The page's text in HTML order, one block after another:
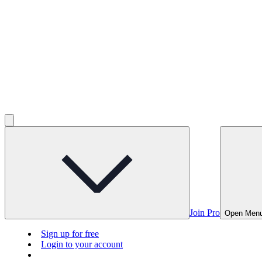
Join Pro Open
Sign up for free
Login to your account